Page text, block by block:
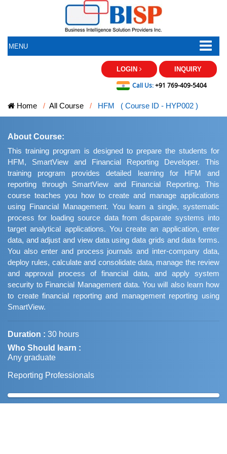
MENU
LOGIN INQUIRY
Call Us:+91 769-409-5404
Home All Course HFM ( Course ID - HYP002 )
About Course:
This training program is designed to prepare the students for
HFM, SmartView and Financial Reporting Developer. This
training program provides detailed learning for HFM and
reporting through SmartView and Financial Reporting. This
course teaches you how to create and manage applications
using Financial Management. You learn a single, systematic
process for loading source data from disparate systems into
target analytical applications. You create an application, enter
data, and adjust and view data using data grids and data forms.
You also enter and process journals and inter-company data,
deploy rules, calculate and consolidate data, manage the review
and approval process of financial data, and apply system
security to Financial Management data. You will also learn how
to create financial reporting and management reporting using
SmartView.
Duration : 30 hours
Who Should learn :
Any graduate
Reporting Professionals